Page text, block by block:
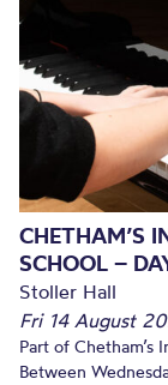
CHETHAM’S
SCHOOL –
Stoller Hall
Fri 14 August
Part of Chetham’s
Between